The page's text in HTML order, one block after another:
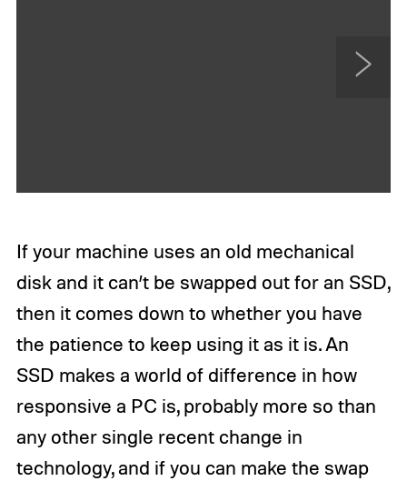
If your machine uses an old mechanical
disk and it can’t be swapped out for an SSD,
then it comes down to whether you have
the patience to keep using it as it is. An
SSD makes a world of difference in how
responsive a PC is, probably more so than
any other single recent change in
technology, and if you can make the swap